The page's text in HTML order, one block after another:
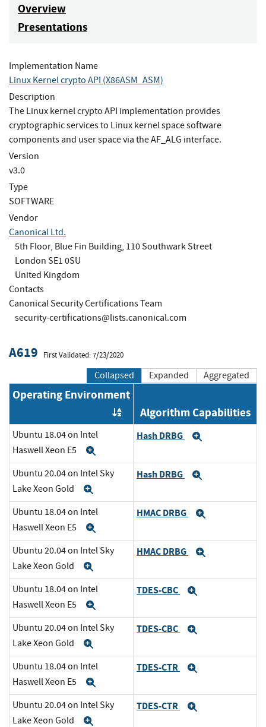
Overview
Presentations
Implementation Name
Linux Kernel crypto API (X86ASM_ASM)
Description
The Linux kernel crypto API implementation provides
cryptographic services to Linux kernel space software
components and user space via the AF_ALG interface.
Version
v3.0
Type
SOFTWARE
Vendor
Canonical Ltd.
5th Floor, Blue Fin Building, 110 Southwark Street
London SE1 0SU
United Kingdom
Contacts
Canonical Security Certifications Team
security-certifications@lists.canonical.com
A619 First Validated: 7/23/2020
Collapsed Expanded Aggregated
Operating Environment
Order by OE
Algorithm Capabilities
Ubuntu 18.04 on Intel
Haswell Xeon E5
Hash DRBG
Ubuntu 20.04 on Intel Sky
Lake Xeon Gold
Hash DRBG
Ubuntu 18.04 on Intel
Haswell Xeon E5
HMAC DRBG
Ubuntu 20.04 on Intel Sky
Lake Xeon Gold
HMAC DRBG
Ubuntu 18.04 on Intel
Haswell Xeon E5
TDES-CBC
Ubuntu 20.04 on Intel Sky
Lake Xeon Gold
TDES-CBC
Ubuntu 18.04 on Intel
Haswell Xeon E5
TDES-CTR
Ubuntu 20.04 on Intel Sky
Lake Xeon Gold
TDES-CTR